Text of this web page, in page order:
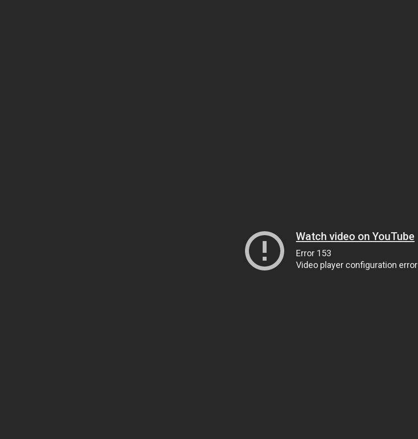
Watch video on YouTube
Error 153
Video player configuration error